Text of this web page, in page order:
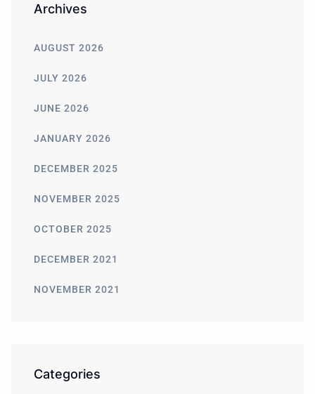
Archives
AUGUST 2026
JULY 2026
JUNE 2026
JANUARY 2026
DECEMBER 2025
NOVEMBER 2025
OCTOBER 2025
DECEMBER 2021
NOVEMBER 2021
Categories